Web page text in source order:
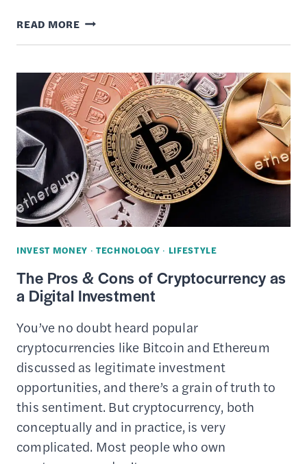
READ MOREDRIVING
FOR
APPS
LIKE
UBER
&
LYFT
–
HOW
IT
&
DRAWBACKS
INVEST MONEY · TECHNOLOGY · LIFESTYLE
The Pros & Cons of Cryptocurrency as
a Digital Investment
You’ve no doubt heard popular
cryptocurrencies like Bitcoin and Ethereum
discussed as legitimate investment
opportunities, and there’s a grain of truth to
this sentiment. But cryptocurrency, both
conceptually and in practice, is very
complicated. Most people who own